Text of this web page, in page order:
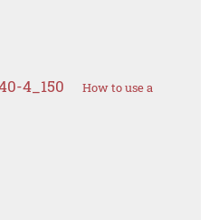
4_150
How to use a